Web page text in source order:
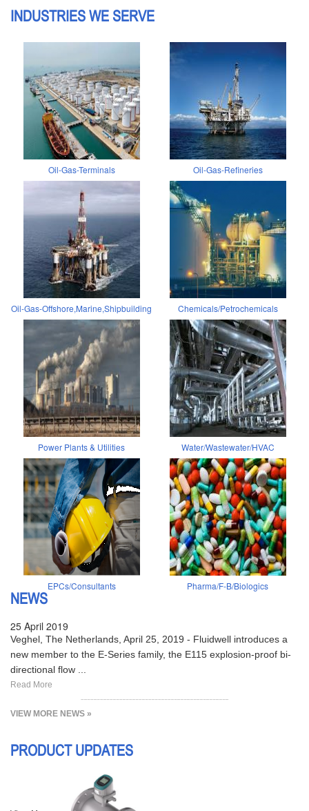
INDUSTRIES WE SERVE
Oil-Gas-Terminals Oil-Gas-Refineries
Oil-Gas-Offshore,Marine,Shipbuilding Chemicals/Petrochemicals
Power Plants & Utilities Water/Wastewater/HVAC
EPCs/Consultants Pharma/F-B/Biologics
NEWS
25 April 2019
Veghel, The Netherlands, April 25, 2019 - Fluidwell introduces a
new member to the E-Series family, the E115 explosion-proof bi-
directional flow ...
Read More
VIEW MORE NEWS »
PRODUCT UPDATES